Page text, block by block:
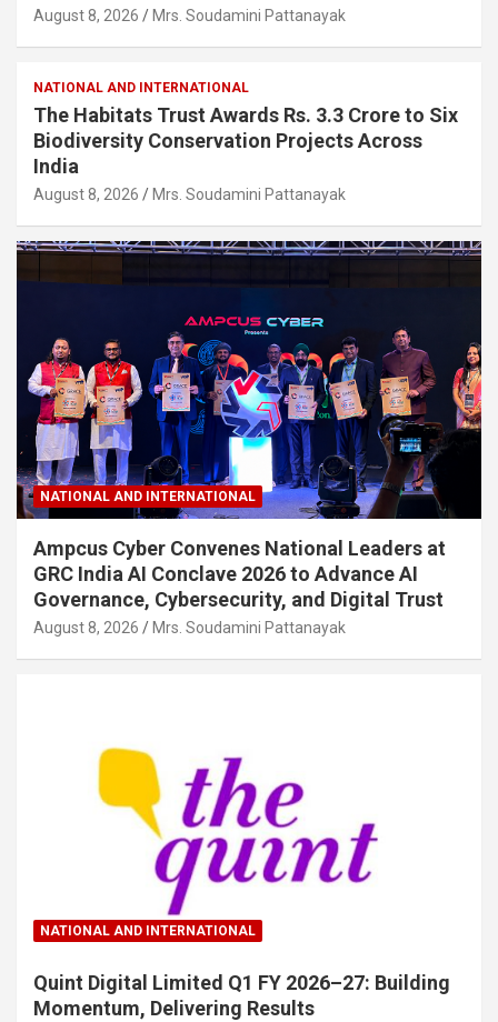
August 8, 2026 Mrs. Soudamini Pattanayak
NATIONAL AND INTERNATIONAL
The Habitats Trust Awards Rs. 3.3 Crore to Six
Biodiversity Conservation Projects Across
India
August 8, 2026 Mrs. Soudamini Pattanayak
NATIONAL AND INTERNATIONAL
Ampcus Cyber Convenes National Leaders at
GRC India AI Conclave 2026 to Advance AI
Governance, Cybersecurity, and Digital Trust
August 8, 2026 Mrs. Soudamini Pattanayak
NATIONAL AND INTERNATIONAL
Quint Digital Limited Q1 FY 2026–27: Building
Momentum, Delivering Results